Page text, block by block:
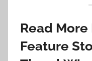
Read
Feature